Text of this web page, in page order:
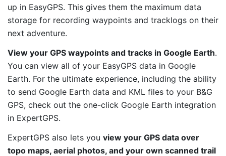
up in EasyGPS. This gives them the maximum data
storage for recording waypoints and tracklogs on their
next adventure.
View your GPS waypoints and tracks in Google Earth.
You can view all of your EasyGPS data in Google
Earth. For the ultimate experience, including the ability
to send Google Earth data and KML files to your B&G
GPS, check out the one-click Google Earth integration
in ExpertGPS.
ExpertGPS also lets you view your GPS data over
topo maps, aerial photos, and your own scanned trail